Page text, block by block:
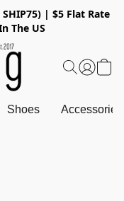
| $5 Flat Rate
The US
Shoes